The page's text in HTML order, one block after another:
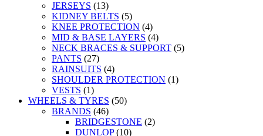
JERSEYS (13)
KIDNEY BELTS (5)
KNEE PROTECTION (4)
MID & BASE LAYERS (4)
NECK BRACES & SUPPORT (5)
PANTS (27)
RAINSUITS (4)
SHOULDER PROTECTION (1)
VESTS (1)
WHEELS & TYRES (50)
BRANDS (46)
BRIDGESTONE (2)
DUNLOP (10)